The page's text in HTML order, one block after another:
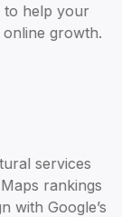
to help your
growth.
services
rankings
with Google’s